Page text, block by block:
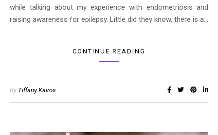
while talking about my experience with endometriosis and
raising awareness for epilepsy. Little did they know, there is a…
CONTINUE READING
By Tiffany Kairos